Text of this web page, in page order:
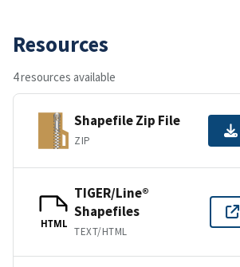
Resources
4 resources available
Shapefile Zip File
ZIP
HTML
TIGER/Line®
Shapefiles
TEXT/HTML